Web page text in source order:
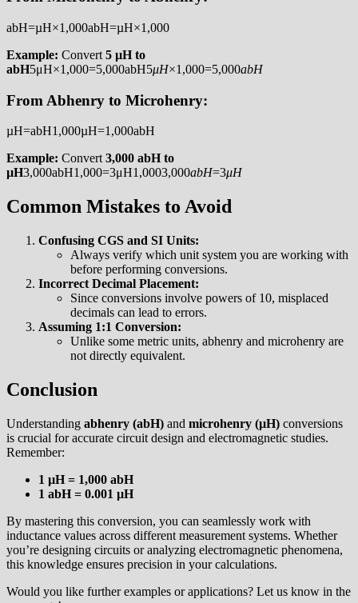
abH=µH×1,000abH=µH×1,000
Example: Convert 5 µH to
abH5μH×1,000=5,000abH5μH×1,000=5,000abH
From Abhenry to Microhenry:
µH=abH1,000µH=1,000abH​
Example: Convert 3,000 abH to
µH3,000abH1,000=3μH1,0003,000abH​=3μH
Common Mistakes to Avoid
Confusing CGS and SI Units:
Always verify which unit system you are working with
before performing conversions.
Incorrect Decimal Placement:
Since conversions involve powers of 10, misplaced
decimals can lead to errors.
Assuming 1:1 Conversion:
Unlike some metric units, abhenry and microhenry are
not directly equivalent.
Conclusion
Understanding abhenry (abH) and microhenry (µH) conversions
is crucial for accurate circuit design and electromagnetic studies.
Remember:
1 µH = 1,000 abH
1 abH = 0.001 µH
By mastering this conversion, you can seamlessly work with
inductance values across different measurement systems. Whether
you’re designing circuits or analyzing electromagnetic phenomena,
this knowledge ensures precision in your calculations.
Would you like further examples or applications? Let us know in the